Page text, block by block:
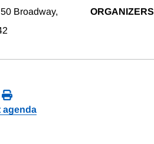
Broadway,
ORGANIZERS
agenda